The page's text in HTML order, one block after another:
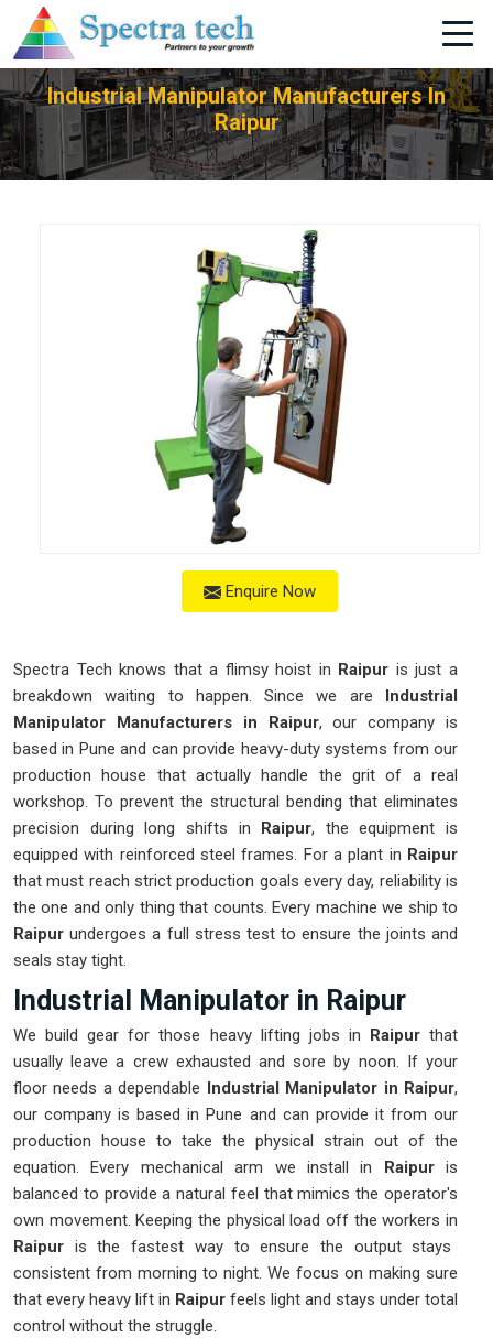
+91-705-751-1662
Industrial Manipulator Manufacturers In
Raipur
Enquire Now
Spectra Tech knows that a flimsy hoist in Raipur is just a
breakdown waiting to happen. Since we are Industrial
Manipulator Manufacturers in Raipur, our company is
based in Pune and can provide heavy-duty systems from our
production house that actually handle the grit of a real
workshop. To prevent the structural bending that eliminates
precision during long shifts in Raipur, the equipment is
equipped with reinforced steel frames. For a plant in Raipur
that must reach strict production goals every day, reliability is
the one and only thing that counts. Every machine we ship to
Raipurundergoes a full stress test to ensure the joints and
seals stay tight.
Industrial Manipulator in Raipur
We build gear for those heavy lifting jobs in Raipurthat
usually leave a crew exhausted and sore by noon. If your
floor needs a dependable Industrial Manipulator in Raipur,
our company is based in Pune and can provide it from our
production house to take the physical strain out of the
equation. Every mechanical arm we install in Raipur is
balanced to provide a natural feel that mimics the operator's
own movement. Keeping the physical load off the workers in
Raipur is the fastest way to ensure the output stays
consistent from morning to night. We focus on making sure
that every heavy lift in Raipur feels light and stays under total
control without the struggle.